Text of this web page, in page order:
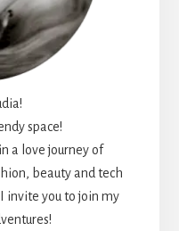
space!
a love journey of
beauty and tech
invite you to join my